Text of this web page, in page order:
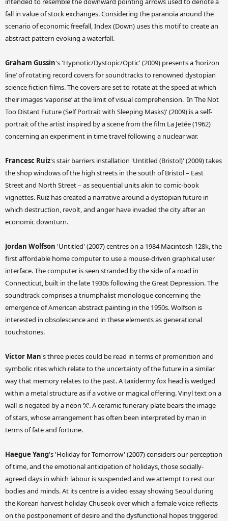
fall in value of stock exchanges. Considering the paranoia around the
scenario of economic freefall, Index (Down) uses this motif to create an
abstract pattern evoking a waterfall.
Graham Gussin's 'Hypnotic/Dystopic/Optic' (2009) presents a ‘horizon
line’ of rotating record covers for soundtracks to renowned dystopian
science fiction films. The covers are set to rotate at the speed at which
their images ‘vaporise’ at the limit of visual comprehension. 'In The Not
Too Distant Future (Self Portrait with Sleeping Masks)' (2009) is a self-
portrait of the artist inspired by a scene from the film La Jetée (1962)
concerning an experiment in time travel following a nuclear war.
Francesc Ruiz's stair barriers installation 'Untitled (Bristol)' (2009) takes
the shop windows of the high streets in the south of Bristol – East
Street and North Street – as sequential units akin to comic-book
vignettes. Ruiz has created a narrative around a dystopian future in
which destruction, revolt, and anger have invaded the city after an
economic downturn.
Jordan Wolfson 'Untitled' (2007) centres on a 1984 Macintosh 128k, the
first affordable home computer to use a mouse-driven graphical user
interface. The computer is seen stranded by the side of a road in
Connecticut, built in the late 1930s following the Great Depression. The
soundtrack comprises a triumphalist monologue concerning the
emergence of American abstract painting in the 1950s. Wolfson is
interested in obsolescence and in these elements as generational
touchstones.
Victor Man's three pieces could be read in terms of premonition and
symbolic rites which relate to the uncertainty of the future in a similar
way that memory relates to the past. A taxidermy fox head is wedged
within a metal structure as if a votive or magical offering. Vinyl text on a
wall is negated by a neon ‘X’. A ceramic funerary plate bears the image
of stars, whose arrangement has often been interpreted by man in
terms of fate and fortune.
Haegue Yang's 'Holiday for Tomorrow' (2007) considers our perception
of time, and the emotional anticipation of holidays, those socially-
agreed days in which labour is suspended and we attempt to rest our
bodies and minds. At its centre is a video essay showing Seoul during
the Korean harvest holiday Chuseok over which a female voice reflects
on the postponement of desire and the dysfunctional hopes triggered